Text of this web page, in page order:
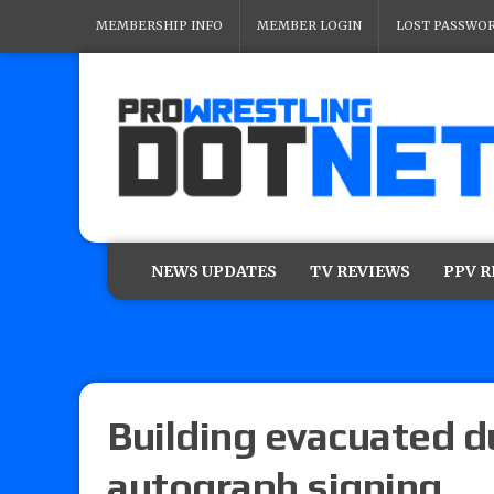
MEMBERSHIP INFO MEMBER LOGIN LOST
NEWS UPDATES TV REVIEWS PPV
Building evacuated